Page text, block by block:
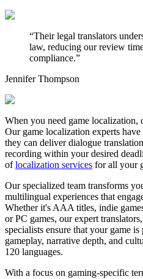
“Their legal translators
law, reducing our review
compliance.”
Jennifer Thompson
When you need game localization,
Our game localization experts
they can deliver dialogue
recording within your desired
oflocalization services for all your
Our specialized team transforms
multilingual experiences that
Whether it's AAA titles, indie
or PC games, our expert
specialists ensure that your game
gameplay, narrative depth, and
120 languages.
With a focus on gaming-specific